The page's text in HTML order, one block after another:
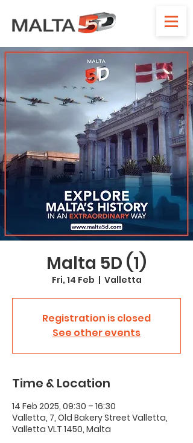
Malta 5D (1)
Fri, 14 Feb
  |
Valletta
Registration is closed
See other events
Time & Location
14 Feb 2025, 09:30 – 16:30
Valletta, 7, Old Bakery Street Valletta,
Valletta VLT 1450, Malta